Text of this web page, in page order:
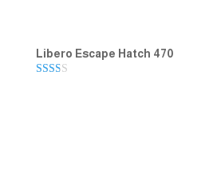
Libero Escape Hatch 470